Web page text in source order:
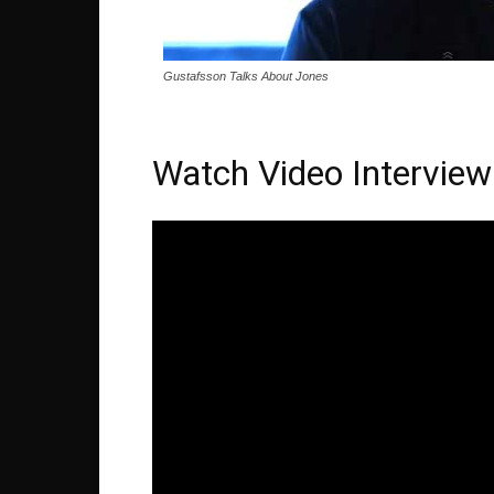
Gustafsson Talks About Jones
Watch Video Interview